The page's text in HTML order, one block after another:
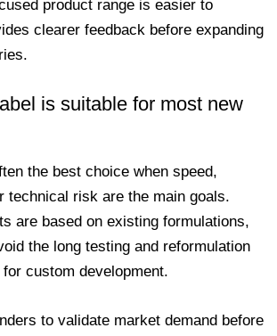
product range is easier to
clearer feedback before expanding
is suitable for most new
the best choice when speed,
technical risk are the main goals.
are based on existing formulations,
the long testing and reformulation
custom development.
to validate market demand before